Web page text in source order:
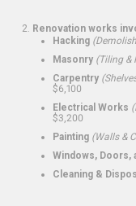
Renovation works
Hacking
Masonry (Tiling &
Carpentry
$6,100
Electrical Works
$3,200
Painting (Walls &
Windows, Doors,
Cleaning &